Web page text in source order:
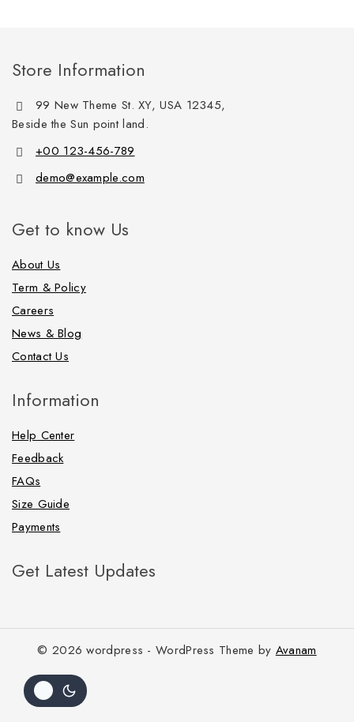
Store Information
99 New Theme St. XY, USA 12345,
Beside the Sun point land.
+00 123-456-789
demo@example.com
Get to know Us
About Us
Term & Policy
Careers
News & Blog
Contact Us
Information
Help Center
Feedback
FAQs
Size Guide
Payments
Get Latest Updates
© 2026 wordpress - WordPress Theme by Avanam